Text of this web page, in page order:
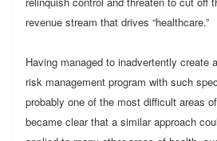
revenue stream that drives “healthcare.”
Having managed to inadvertently create
risk management program with such
probably one of the most difficult areas
became clear that a similar approach